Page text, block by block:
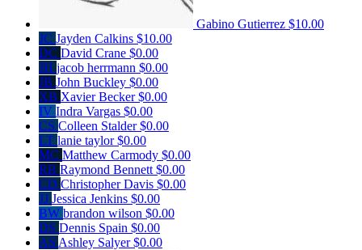
Gabino Gutierrez $10.00
JC Jayden Calkins $10.00
DC David Crane $0.00
JH jacob herrmann $0.00
JB John Buckley $0.00
XB Xavier Becker$0.00
IV Indra Vargas $0.00
CS Colleen Stalder$0.00
LT lanie taylor$0.00
MC Matthew Carmody $0.00
RB Raymond Bennett $0.00
CD Christopher Davis $0.00
JJ Jessica Jenkins $0.00
BW brandon wilson $0.00
DS Dennis Spain $0.00
AS Ashley Salyer$0.00